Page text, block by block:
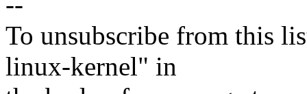
To unsubscribe from this
linux-kernel" in